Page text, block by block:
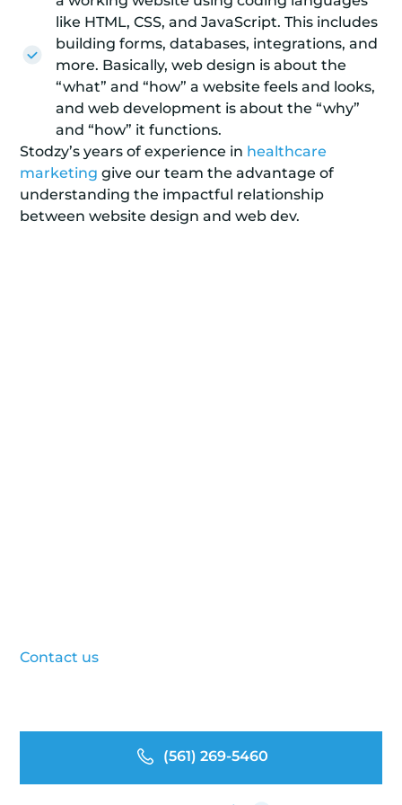
like HTML, CSS, and JavaScript. This includes
building forms, databases, integrations, and
more. Basically, web design is about the
“what” and “how” a website feels and looks,
and web development is about the “why”
and “how” it functions.
Stodzy’s years of experience in healthcare
marketing give our team the advantage of
understanding the impactful relationship
between website design and web dev.
Contact us
(561) 269-5460